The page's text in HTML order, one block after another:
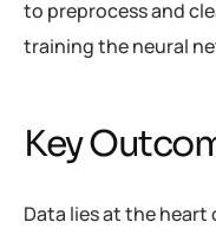
to preprocess and
training the neural
Key
Data lies at the